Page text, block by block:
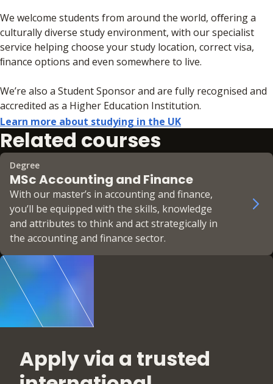
We welcome students from around the world, oﬀering a
culturally diverse study environment, with our specialist
service helping choose your study location, correct visa,
ﬁnance options and even somewhere to live.
We’re also a Student Sponsor and are fully recognised and
accredited as a Higher Education Institution.
Learn more about studying in the UK
Related courses
Degree
MSc Accounting and Finance
With our master’s in accounting and finance,
you’ll be equipped with the skills, knowledge
and attributes to think and act strategically in
the accounting and finance sector.
Apply via a trusted